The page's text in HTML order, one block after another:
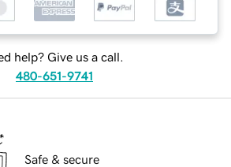
help? Give us a call.
480-651-9741
Safe & secure